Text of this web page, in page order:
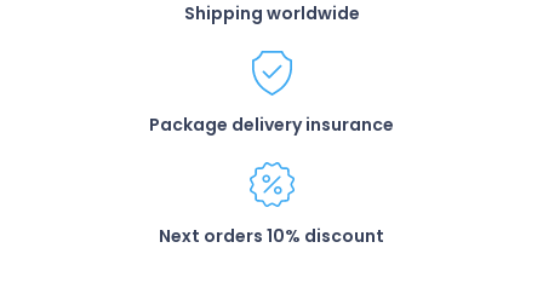
Shipping worldwide
Package delivery insurance
Next orders 10% discount